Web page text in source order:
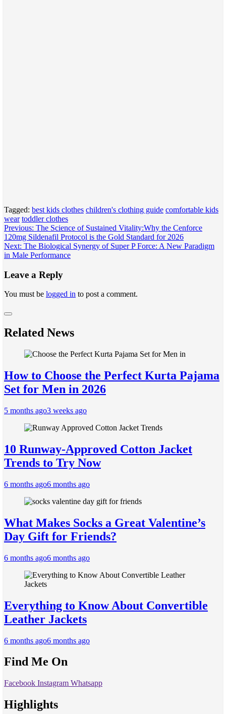
Tagged: best kids clothes children's clothing guide comfortable kids
wear toddler clothes
Post
navigation
Previous: The Science of Sustained Vitality:Why the Cenforce
120mg Sildenafil Protocol is the Gold Standard for 2026
Next: The Biological Synergy of Super P Force: A New Paradigm
in Male Performance
Leave a Reply
You must be logged in to post a comment.
Related News
How to Choose the Perfect Kurta Pajama
Set for Men in 2026
5 months ago3 weeks ago
10 Runway-Approved Cotton Jacket
Trends to Try Now
6 months ago6 months ago
What Makes Socks a Great Valentine’s
Day Gift for Friends?
6 months ago6 months ago
Everything to Know About Convertible
Leather Jackets
6 months ago6 months ago
Find Me On
Facebook Instagram Whatsapp
Highlights